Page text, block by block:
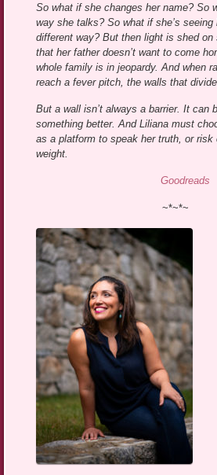
So what if she changes her name? So
way she talks? So what if she’s seeing
different way? But then light is shed on
that her father doesn’t want to come
whole family is in jeopardy. And when
reach a fever pitch, the walls that
But a wall isn’t always a barrier. It can
something better. And Liliana must
as a platform to speak her truth, or risk
weight.
Goodreads
~*~*~